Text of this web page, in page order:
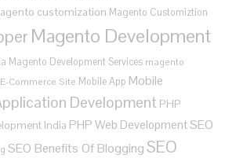
customization Magento Customiztion
Magento Development
Magento Development Services magento
Commerce Site Mobile App Mobile
Development PHP
India PHP Web DevelopmentSEO
SEO Benefits Of BloggingSEO